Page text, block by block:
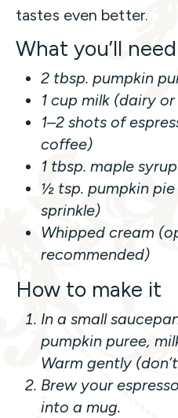
tastes even better.
What you’ll need
2 tbsp. pumpkin
1 cup milk (dairy
1–2 shots of
coffee)
1 tbsp. maple
½ tsp. pumpkin
sprinkle)
Whipped cream
recommended)
How to make it
In a small
pumpkin puree,
Warm gently
Brew your
into a mug.